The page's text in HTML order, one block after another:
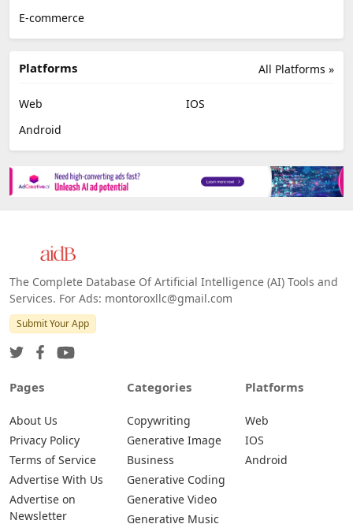
E-commerce
All Platforms »
Platforms
Web
IOS
Android
The Complete Database Of Artificial Intelligence (AI) Tools and
Services. For Ads: montoroxllc@gmail.com
Submit Your App
Pages
About Us
Privacy Policy
Terms of Service
Advertise With Us
Advertise on
Newsletter
Categories
Copywriting
Generative Image
Business
Generative Coding
Generative Video
Generative Music
Platforms
Web
IOS
Android